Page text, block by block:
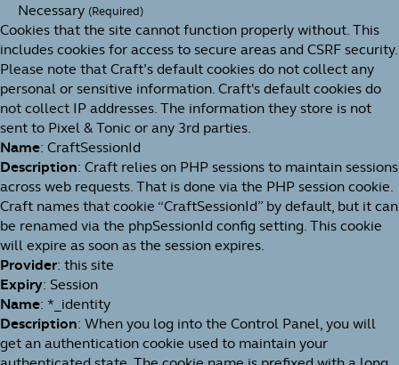
Necessary (Required)
Cookies that the site cannot function properly without. This
includes cookies for access to secure areas and CSRF security.
Please note that Craft’s default cookies do not collect any
personal or sensitive information. Craft's default cookies do
not collect IP addresses. The information they store is not
sent to Pixel & Tonic or any 3rd parties.
Name: CraftSessionId
Description: Craft relies on PHP sessions to maintain sessions
across web requests. That is done via the PHP session cookie.
Craft names that cookie “CraftSessionId” by default, but it can
be renamed via the phpSessionId config setting. This cookie
will expire as soon as the session expires.
Provider: this site
Expiry: Session
Name: *_identity
Description: When you log into the Control Panel, you will
get an authentication cookie used to maintain your